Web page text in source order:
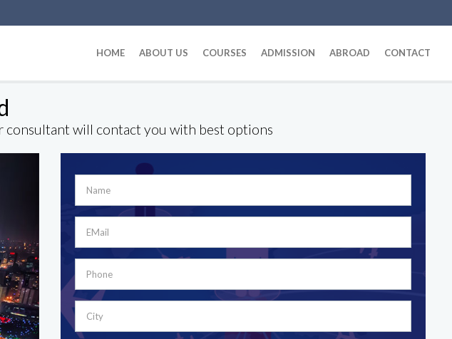
HOME ABOUT US COURSES ADMISSION ABROAD CONTACT
consultant will contact you with best options